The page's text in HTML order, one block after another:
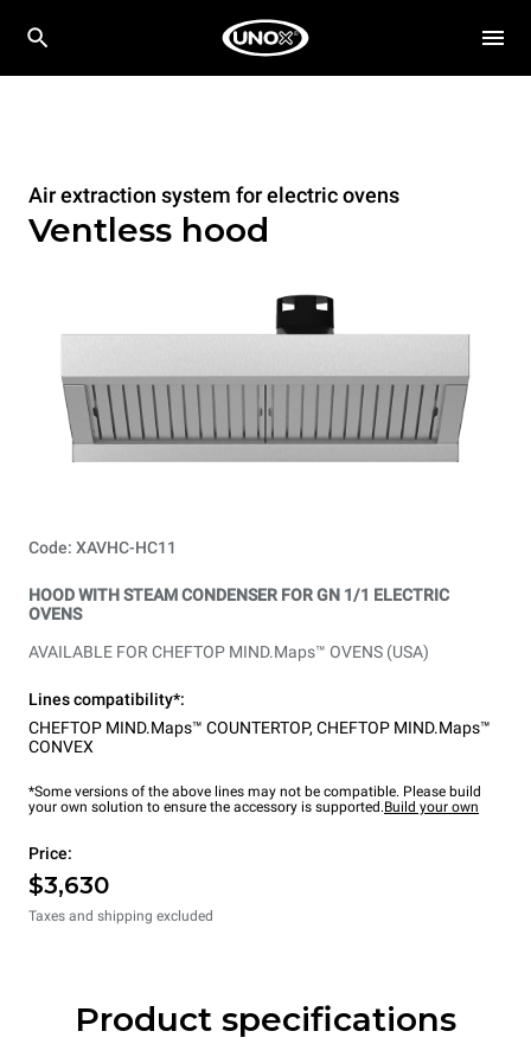
Air extraction system for electric ovens
Ventless hood
Code: XAVHC-HC11
HOOD WITH STEAM CONDENSER FOR GN 1/1 ELECTRIC
OVENS
AVAILABLE FOR CHEFTOP MIND.Maps™ OVENS (USA)
Lines compatibility*:
CHEFTOP MIND.Maps™ COUNTERTOP, CHEFTOP MIND.Maps™
CONVEX
*Some versions of the above lines may not be compatible. Please build
your own solution to ensure the accessory is supported.Build your own
Price:
$3,630
Taxes and shipping excluded
Product specifications